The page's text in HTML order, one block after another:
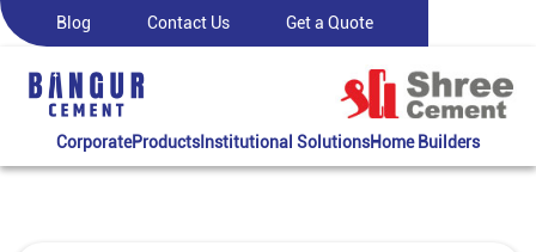
Blog Contact Us Get a Quote
CorporateProductsInstitutional SolutionsHome Builders